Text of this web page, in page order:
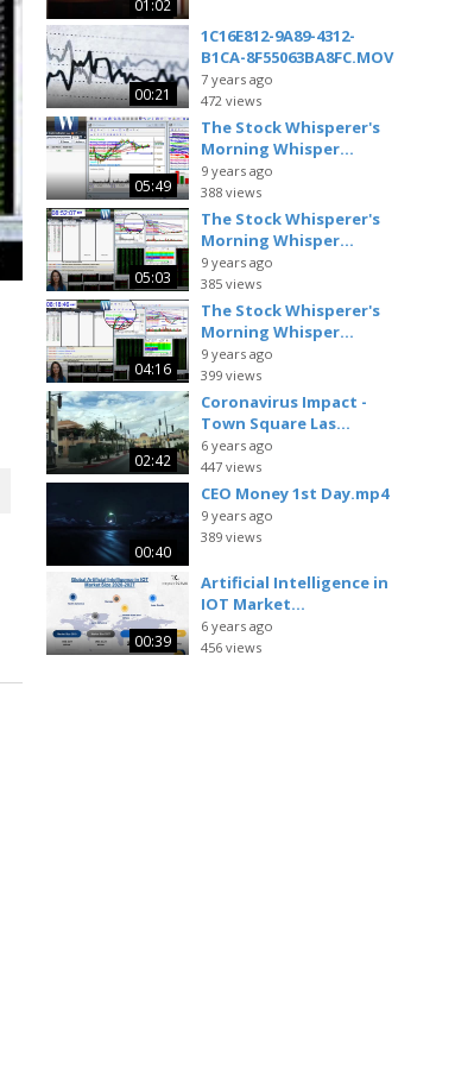
01:02
00:21
1C16E812-9A89-4312-
B1CA-8F55063BA8FC.MOV
7 years ago
472 views
05:49
The Stock Whisperer's
Morning Whisper...
9 years ago
388 views
05:03
The Stock Whisperer's
Morning Whisper...
9 years ago
385 views
04:16
The Stock Whisperer's
Morning Whisper...
9 years ago
399 views
02:42
Coronavirus Impact -
Town Square Las...
6 years ago
447 views
00:40
CEO Money 1st Day.mp4
9 years ago
389 views
00:39
Artificial Intelligence in
IOT Market...
6 years ago
456 views